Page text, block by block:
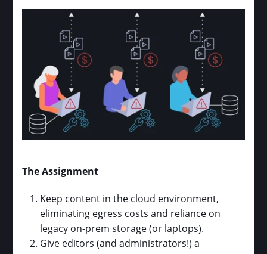
The Assignment
Keep content in the cloud environment,
eliminating egress costs and reliance on
legacy on-prem storage (or laptops).
Give editors (and administrators!) a